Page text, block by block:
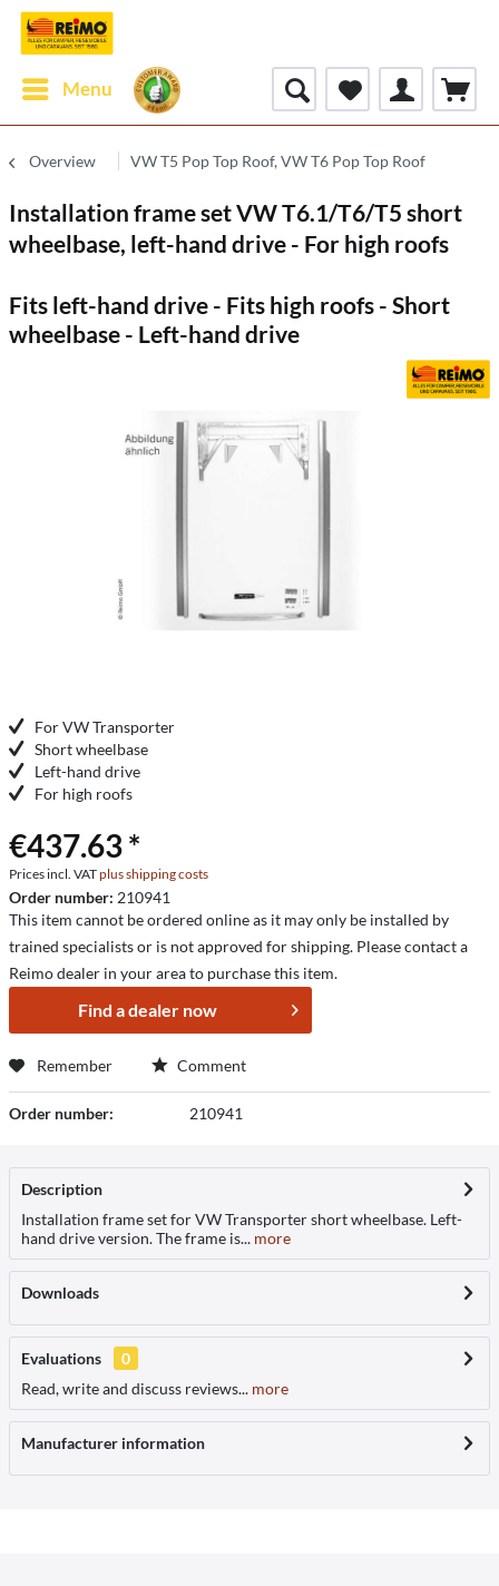
Menu
Overview VW T5 Pop Top Roof, VW T6 Pop Top Roof
Installation frame set VW T6.1/T6/T5 short
wheelbase, left-hand drive - For high roofs
Fits left-hand drive - Fits high roofs - Short
wheelbase - Left-hand drive
For VW Transporter
Short wheelbase
Left-hand drive
For high roofs
€437.63 *
Prices incl. VATplus shipping costs
Order number: 210941
This item cannot be ordered online as it may only be installed by
trained specialists or is not approved for shipping. Please contact a
Reimo dealer in your area to purchase this item.
Find a dealer now
Remember Comment
Order number: 210941
Description
Installation frame set for VW Transporter short wheelbase. Left-
hand drive version. The frame is... more
Downloads
Evaluations
0
Read, write and discuss reviews... more
Manufacturer information